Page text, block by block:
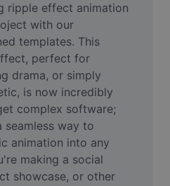
ripple effect animation
with our
templates. This
perfect for
drama, or simply
is now incredibly
complex software;
way to
animation into any
making a social
showcase, or other